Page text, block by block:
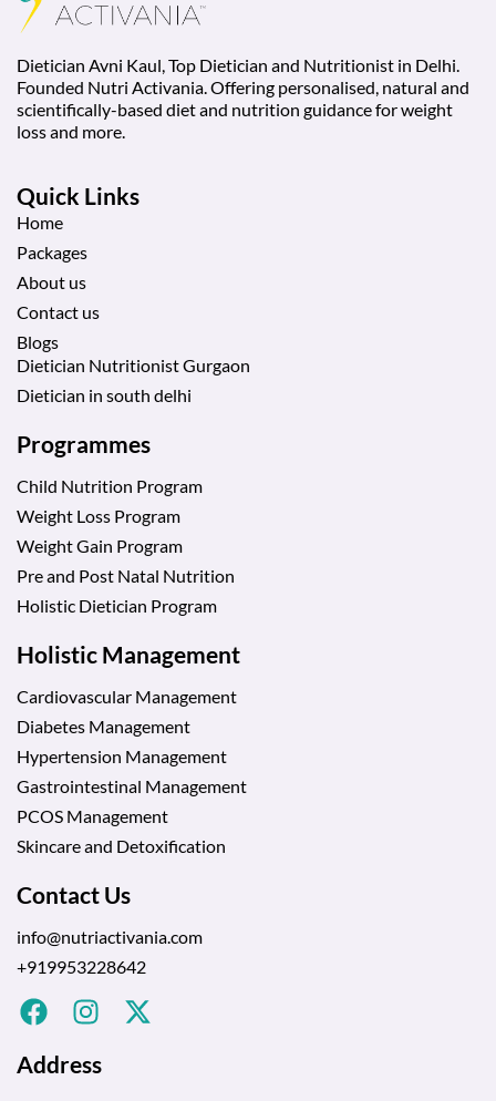
Dietician Avni Kaul, Top Dietician and Nutritionist in Delhi.
Founded Nutri Activania. Offering personalised, natural and
scientifically-based diet and nutrition guidance for weight
loss and more.
Quick Links
Home
Packages
About us
Contact us
Blogs
Dietician Nutritionist Gurgaon
Dietician in south delhi
Programmes
Child Nutrition Program
Weight Loss Program
Weight Gain Program
Pre and Post Natal Nutrition
Holistic Dietician Program
Holistic Management
Cardiovascular Management
Diabetes Management
Hypertension Management
Gastrointestinal Management
PCOS Management
Skincare and Detoxification
Contact Us
info@nutriactivania.com
+919953228642
Address